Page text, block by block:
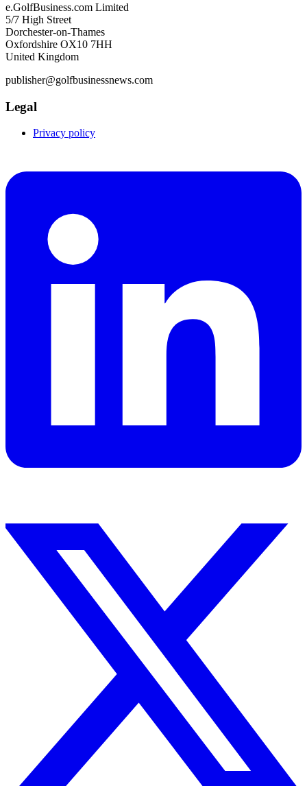
e.GolfBusiness.com Limited
5/7 High Street
Dorchester-on-Thames
Oxfordshire OX10 7HH
United Kingdom
publisher@golfbusinessnews.com
Legal
Privacy policy